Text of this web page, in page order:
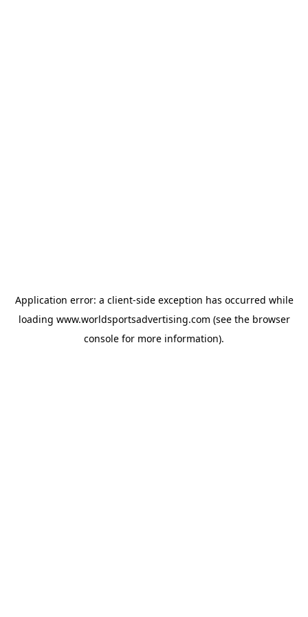
Application error: a client-side exception has occurred while
loading www.worldsportsadvertising.com (see the browser
console for more information).